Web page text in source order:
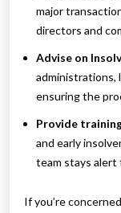
major
directors and
Advise on
administrations,
ensuring the
Provide
and early
team stays alert
If you’re